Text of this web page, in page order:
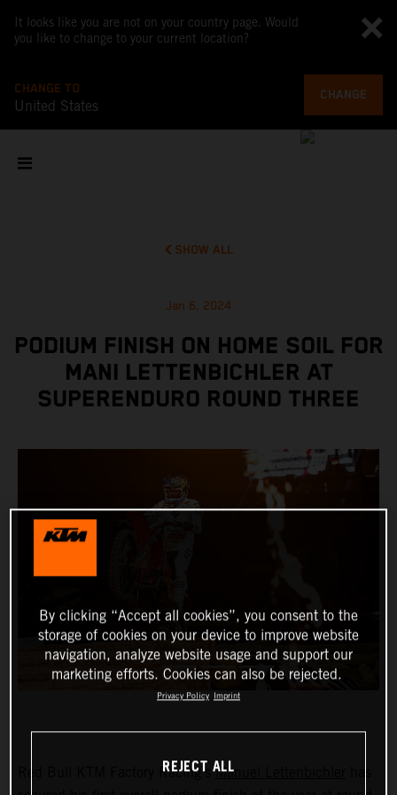
It looks like you are not on your country page. Would
you like to change to your current location?
CHANGE TO
United States
CHANGE
SHOW ALL
Jan 6, 2024
PODIUM FINISH ON HOME SOIL FOR
MANI LETTENBICHLER AT
SUPERENDURO ROUND THREE
Red Bull KTM Factory Racing’sManuel Lettenbichler
By clicking “Accept all cookies”, you consent to the
storage of cookies on your device to improve website
navigation, analyze website usage and support our
marketing efforts. Cookies can also be rejected.
Privacy Policy Imprint
REJECT ALL